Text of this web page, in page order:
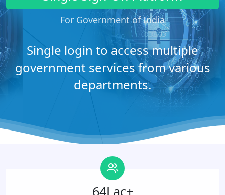
For Government of India
Single login to access multiple
government services from various
departments.
64Lac+